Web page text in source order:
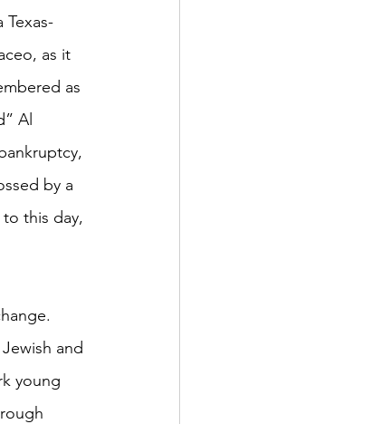
as it
as
Al
by a
this day,
young